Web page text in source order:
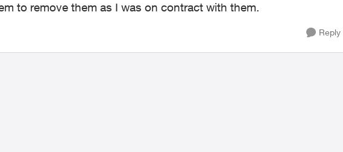
to remove them as I was on contract with them.
Reply